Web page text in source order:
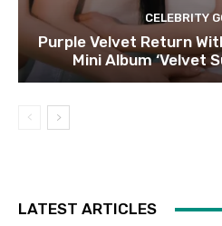
CELEBRITY
Purple Velvet Return
Mini Album ‘Velvet
LATEST ARTICLES